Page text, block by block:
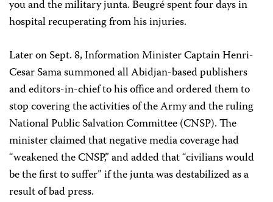
you and the military junta. Beugré spent four days in
hospital recuperating from his injuries.
Later on Sept. 8, Information Minister Captain Henri-
Cesar Sama summoned all Abidjan-based publishers
and editors-in-chief to his office and ordered them to
stop covering the activities of the Army and the ruling
National Public Salvation Committee (CNSP). The
minister claimed that negative media coverage had
“weakened the CNSP,” and added that “civilians would
be the first to suffer” if the junta was destabilized as a
result of bad press.